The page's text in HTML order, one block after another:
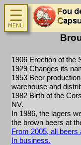
1906 Erection of the
1929 Changes its
1953 Beer
warehouse and
1982 Birth of the
NV.
In 1986, the lagers
the brown beers at
From 2005, all beers
In business.